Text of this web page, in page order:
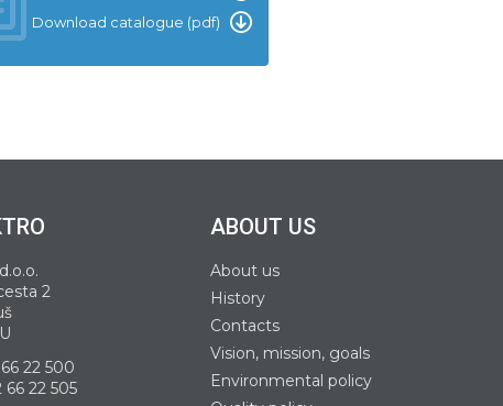
Download catalogue (pdf)
2
22 500
66 22 505
ABOUT US
About us
History
Contacts
Vision, mission, goals
Environmental policy